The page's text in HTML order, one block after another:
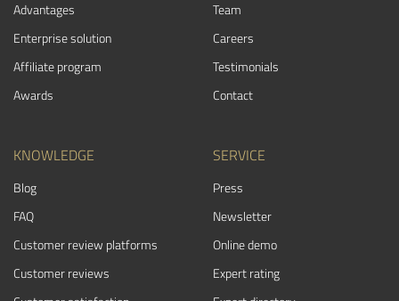
Advantages
Enterprise solution
Affiliate program
Awards
Team
Careers
Testimonials
Contact
KNOWLEDGE
Blog
FAQ
Customer review platforms
Customer reviews
SERVICE
Press
Newsletter
Online demo
Expert rating